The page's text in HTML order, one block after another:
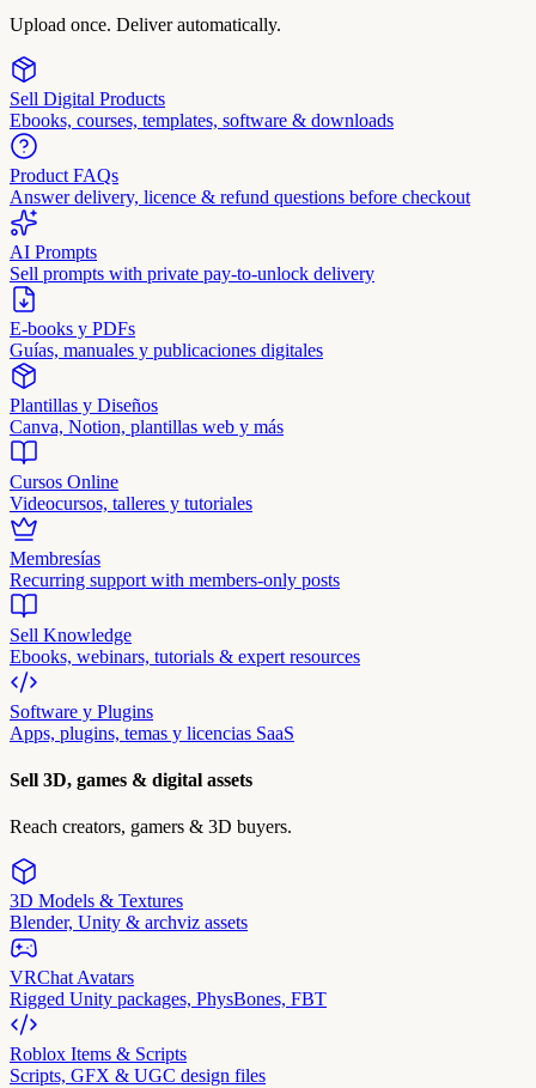
Upload once. Deliver automatically.
Sell Digital Products
Ebooks, courses, templates, software & downloads
Product FAQs
Answer delivery, licence & refund questions before checkout
AI Prompts
Sell prompts with private pay-to-unlock delivery
E-books y PDFs
Guías, manuales y publicaciones digitales
Plantillas y Diseños
Canva, Notion, plantillas web y más
Cursos Online
Videocursos, talleres y tutoriales
Membresías
Recurring support with members-only posts
Sell Knowledge
Ebooks, webinars, tutorials & expert resources
Software y Plugins
Apps, plugins, temas y licencias SaaS
Sell 3D, games & digital assets
Reach creators, gamers & 3D buyers.
3D Models & Textures
Blender, Unity & archviz assets
VRChat Avatars
Rigged Unity packages, PhysBones, FBT
Roblox Items & Scripts
Scripts, GFX & UGC design files